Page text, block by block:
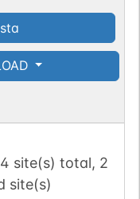
4 site(s) total, 2
site(s)